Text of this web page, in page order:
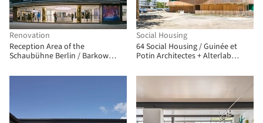
Renovation
Reception Area of the
Schaubühne Berlin / Barkow
Social Housing
64 Social Housing / Guinée et
Potin Architectes + Alterlab